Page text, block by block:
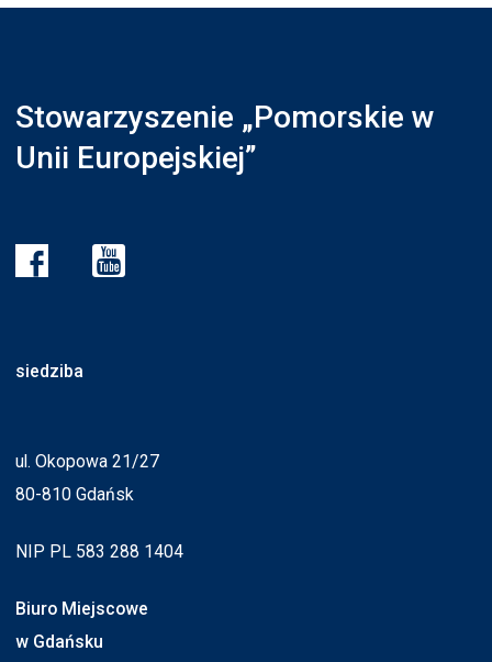
Stowarzyszenie „Pomorskie w
Unii Europejskiej”
siedziba
ul. Okopowa 21/27
80-810 Gdańsk
NIP PL 583 288 1404
Biuro Miejscowe
w Gdańsku